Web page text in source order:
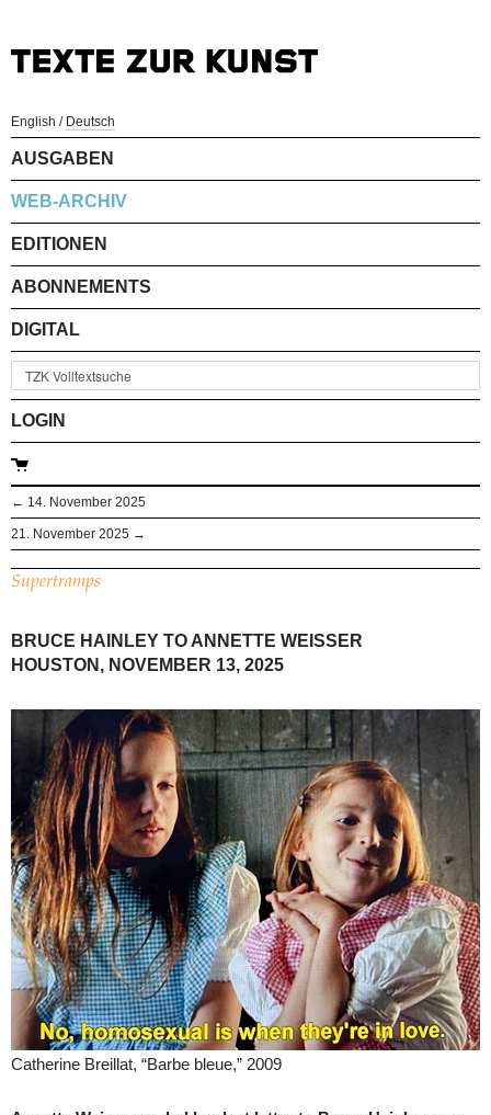
English / Deutsch
AUSGABEN
WEB-ARCHIV
EDITIONEN
ABONNEMENTS
DIGITAL
LOGIN
← 14. November 2025
21. November 2025 →
Supertramps
BRUCE HAINLEY TO ANNETTE WEISSER
HOUSTON, NOVEMBER 13, 2025
Catherine Breillat, “Barbe bleue,” 2009